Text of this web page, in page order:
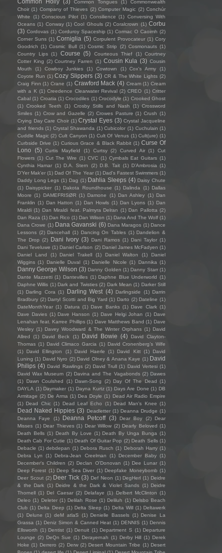
Common Tongues (1)
Commonwealth
Choir (1) Company of Thieves (2) Computer Magic (2) Conchúr
White
(1) Conscious Pilot (1) Consilience (1) Conversing With
Oceans (1) Conway (1) Cool Ghouls (2) Coralcrown (1) Corbu
(3) Cordovas (1) Corduroy Spaceship (1) Cormac O Caoimh (2)
Corner Suns (1) Corniglia (5) Corpulent Provocateur (1) Cory
Goodrich (1) Cosmic Bull (1) Cosmic Strip (2) Cosmonauts (1)
Country Lips (1) Course (5) Courteous Thief (1) Courtney
Cotter King (2) Courtney Farren (1) Cousin Kula (3) Cousin
Mouth
(1) Cowboy Junkies (1) Cowtown (1) Cox's Army
(1)
Coyote Run (1) Cozy Slippers (3) CR & The White Lights (2)
Craig Finn (1) Crane (1) Crawford Mack (4) Cream (1) Cream
with a K (1) Creedence Clearwater Revival (2) CREO (1) Critter
Cabal (1) Croatia (1) Crocodiles (1) Crocodyle (1) Crooked Ghost
(1) Crooked Teeth (1) Crosby Stills and Nash (1) Crossword
Smiles (1) Crow and Gazelle (2) Crowes Pasture (1) Crush (1)
Crying Day Care Choir (1) Crystal Eyes (3) Crystal Jacqueline
and friends (1) Crystal Shawanda (1) Cubicolor (1) Cuchulain (1)
Cuddle Magic (2) Cult Canyon (1) Cult Of Venus (1) Cult(ure) (1)
Curbside Drive (1) Curious Grace & Black Rabbit (1) Curse Of
Lono
(5) Curtis Mayfield (1) Curtsy (2) Curved Air (1)
Cut
Flowers (1) Cut The Wire (1) CVC (1) Cymbals Eat Guitars (1)
Cynthia Hamar (1) D.A. Stern (2) D.B. Tait (1) D’Ambrosia (1)
D'Yer Mak'er (1) Dad Of The Year (1) Dad's Fastest Swimmers (1)
Daddy Long Legs (1) Dag (1) Dahlia Sleeps (4) Daisy Chute
(1) Daisypicker (1) Dakota Roundhouse (1) Dalinda (1) Dallas
Moore (1) DAMEFRISØR (1) Damone (1) Dan Ashley (1) Dan
Franklin (1) Dan Hatton (1) Dan Howls (1) Dan Lyons (1) Dan
Miraldi (1) Dan Miraldi feat. Palmyra Delran (1) Dan Pallotta (2)
Dan Raza (1) Dan Rico (1) Dan Wilson (1) Dana And The Wolf (1)
Dana Crowe (1) Dana Gavanski (6) Dana Maragos (1) Dance
Lessons (2) Dancehall (1) Dancing On Tables (1) Dandelion &
The Drop (2) Dani Ivory (3) Dani Ramos (1) Dani Taylor (1)
Dani Teveluwe (1) Daniel Carlson (2) Daniel James McFadyen (1)
Daniel Land
(1) Daniel Trakell (1) Daniel Walton (1)
Daniel
Wiggins (1) Danielle Duval (1) Danielle Nicole (1) Dannika (1)
Danny George Wilson (3) Danny Golden (1) Danny Starr (1)
Dante Mazzetti (1) Dantevilles (1) Daphne Blue Underworld (1)
Daphne Willis (1) Dark and Twisties (2) Dark Mean (1) Darker Still
(1) Darling Cora (1) Darling West (4) Darlingside (1) Darrin
Bradbury (2) Darryl Scotti and Big Yard (1) Darto (2) Dateline (1)
DateMonthYear (1) Datura (1) Dave Banks (1) Dave Clark (1)
Dave Davies (1) Dave Hanson (1) Dave Helgi Johan (1) Dave
Lenahan feat. Karree Phillips (1) Dave Matthews Band (1) Dave
Wesley (1) Davey Woodward & The Winter Orphans (1) David
Allred
(1) David Beck (1) David Bowie (4)
David Clayton-
Thomas (1) David Climaco Garcia (1) David Cronenberg’s Wife
(1)
David Ellington (1) David Haerle (1) David Kitt (1)
David
Luning (1) David Nyro (2) David Olney & Anana Kaye (1) David
Philips (4) David Rawlings (2) David Trull (1) David Vertesi (1)
David Wax Museum (2) Davina and The Vagabonds (2) Dawes
(1)
Dawn Coulshed (1) Dawn-Song (2) Day Of The Dead (1)
DAYLA (1) Daymaker (1) Dayna Kurtz (1) Days Are Done (1) DB
Armitage (2) De Arma (1) Dea Doyle (1) Dead Air Radio Empire
(1) Dead Chic (1) Dead Leaf Echo (1) Dead Man's Knee (1)
Dead Naked Hippies (3) Deadletter (1) Deanna Drudge (1)
Deanna Faye
(1) Deanna Petcoff (3) Dear Boy (2)
Dear
Misses (1) Dear Thieves (1) Dear Willow (2) Dearly Beloved (1)
Death Bells (1) Death By Love (1) Death By Unga Bunga (1)
Death Cab For Cutie (1) Death Of Guitar Pop (2) Death Sells (1)
Debacle (1) debdepan (1) Debora Rusch (1) Deborah Harry (1)
Debra Lyn
(1) Debra-Jean Creelman (1) December Baby (1)
December's Children (2) Declan O'Donovan (1) Dee Lunar (1)
Deep Forest (1) Deep Sea Diver (1) Deepfake Moneybomb (1)
Deer Scout (2) Deer Tick (3) Def Neon (1) DegHerl (1) Deidre
& the Dark (1) Deidre & the Dark & Violet Sands (1) Deidre
Thornell (1) Del Caesar (2) Delafaye (1) Delbert McClinton (1)
Deleo (1) Deleter (1) Delilah Rose (1) Deliluh (1) Delsbo Beach
Club (1) Delta Deep (1) Delta Sleep (1) Delta Will (1) Deltawerk
(1)
Delune (1) deM atlaS (1) Denielle Bassels (1) Denise La
Grassa (1) Deniz Simon & Canned Heat (1) DENNIS (1) Dennis
Ellsworth (1) Dentist (1) Denuit (1) Department S (1) Departure
Lounge (2) DeQn Sue (1) Derayernah (1) Derby Hill (1) Derek
Hoke (1) Derrero (2) Derw (2) Desert Mountain Tribe (1) Desert